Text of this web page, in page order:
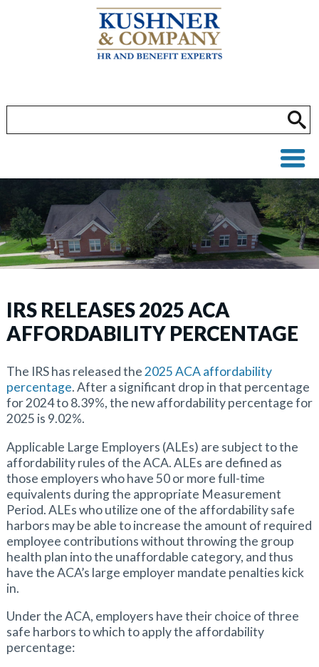
IRS RELEASES 2025 ACA
AFFORDABILITY PERCENTAGE
The IRS has released the2025 ACA affordability
percentage. After a significant drop in that percentage
for 2024 to 8.39%, the new affordability percentage for
2025 is 9.02%.
Applicable Large Employers (ALEs) are subject to the
affordability rules of the ACA. ALEs are defined as
those employers who have 50 or more full-time
equivalents during the appropriate Measurement
Period. ALEs who utilize one of the affordability safe
harbors may be able to increase the amount of required
employee contributions without throwing the group
health plan into the unaffordable category, and thus
have the ACA’s large employer mandate penalties kick
in.
Under the ACA, employers have their choice of three
safe harbors to which to apply the affordability
percentage: